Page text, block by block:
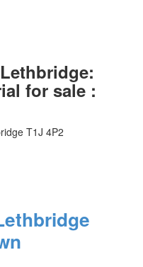
for sale :
T1J 4P2